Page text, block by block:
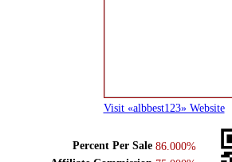
Visit «albbest123» Website
Percent Per Sale 86.000%